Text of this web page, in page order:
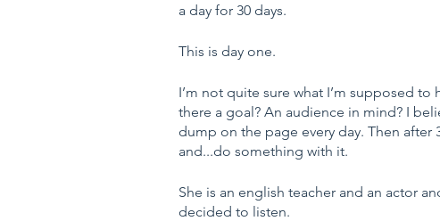
a day for 30 days.
This is day one.
I’m not quite sure what I’m supposed to
there a goal? An audience in mind? I
dump on the page every day. Then after
and...do something with it.
She is an english teacher and an actor
decided to listen.